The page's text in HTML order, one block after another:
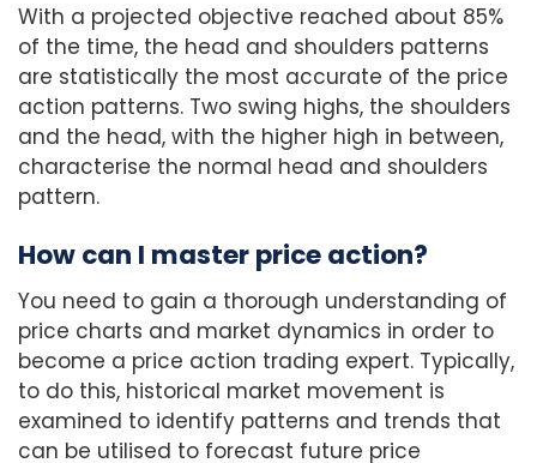
With a projected objective reached about 85%
of the time, the head and shoulders patterns
are statistically the most accurate of the price
action patterns. Two swing highs, the shoulders
and the head, with the higher high in between,
characterise the normal head and shoulders
pattern.
How can I master price action?
You need to gain a thorough understanding of
price charts and market dynamics in order to
become a price action trading expert. Typically,
to do this, historical market movement is
examined to identify patterns and trends that
can be utilised to forecast future price